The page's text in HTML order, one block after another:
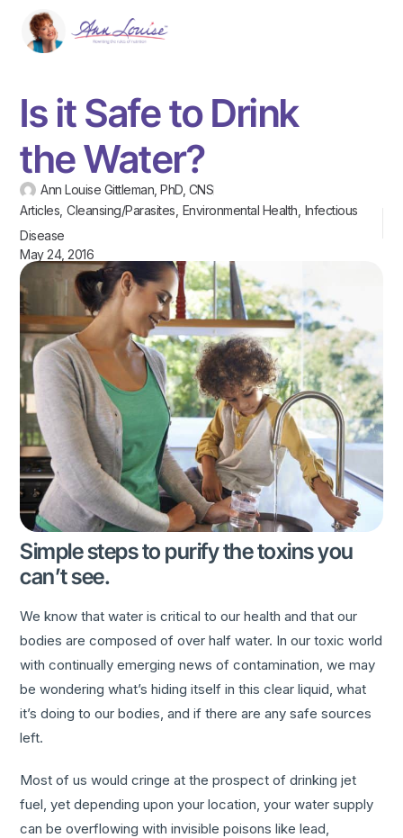
Is it Safe to Drink
the Water?
Ann Louise Gittleman, PhD, CNS
Articles ,Cleansing/Parasites Environmental Health Infectious
Disease
May 24, 2016
Simple steps to purify the toxins you
can’t see.
We know that water is critical to our health and that our
bodies are composed of over half water. In our toxic world
with continually emerging news of contamination, we may
be wondering what’s hiding itself in this clear liquid, what
it’s doing to our bodies, and if there are any safe sources
left.
Most of us would cringe at the prospect of drinking jet
fuel, yet depending upon your location, your water supply
can be overflowing with invisible poisons like lead,